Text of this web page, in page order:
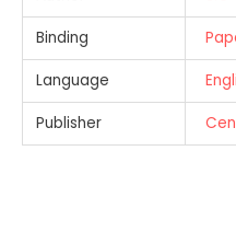
Binding
Language
Publisher